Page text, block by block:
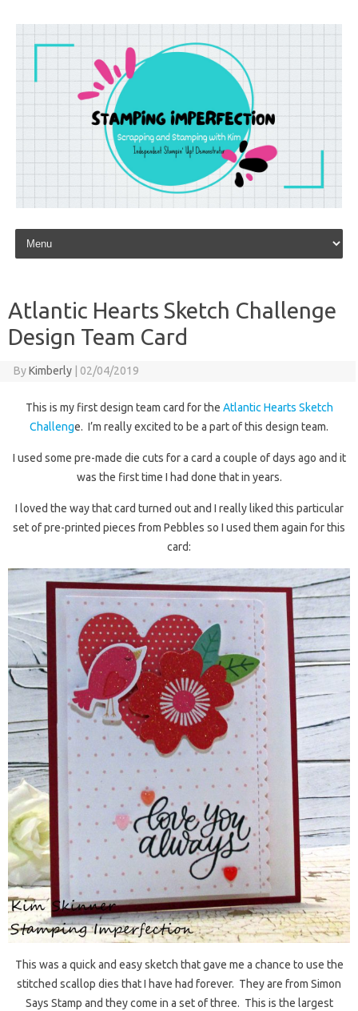
Skip to content
Atlantic Hearts Sketch Challenge
Design Team Card
ByKimberly | 02/04/2019
This is my first design team card for the Atlantic Hearts Sketch
Challenge. I’m really excited to be a part of this design team.
I used some pre-made die cuts for a card a couple of days ago and it
was the first time I had done that in years.
I loved the way that card turned out and I really liked this particular
set of pre-printed pieces from Pebbles so I used them again for this
card:
This was a quick and easy sketch that gave me a chance to use the
stitched scallop dies that I have had forever. They are from Simon
Says Stamp and they come in a set of three. This is the largest